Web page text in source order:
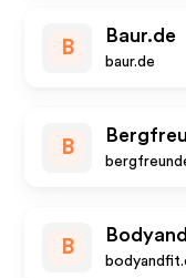
B
Baur.de
baur.de
B
B